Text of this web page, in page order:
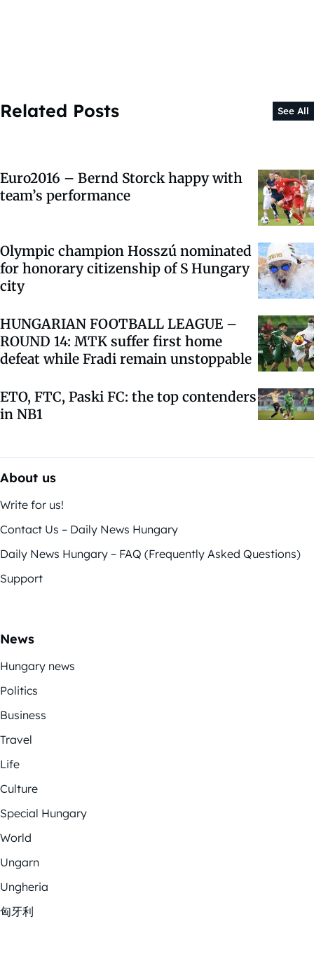
Related Posts See All
Euro2016 – Bernd Storck happy with
team’s performance
Olympic champion Hosszú nominated
for honorary citizenship of S Hungary
city
HUNGARIAN FOOTBALL LEAGUE –
ROUND 14: MTK suffer first home
defeat while Fradi remain unstoppable
ETO, FTC, Paski FC: the top contenders
in NB1
About us
Write for us!
Contact Us – Daily News Hungary
Daily News Hungary – FAQ (Frequently Asked Questions)
Support
News
Hungary news
Politics
Business
Travel
Life
Culture
Special Hungary
World
Ungarn
Ungheria
匈牙利